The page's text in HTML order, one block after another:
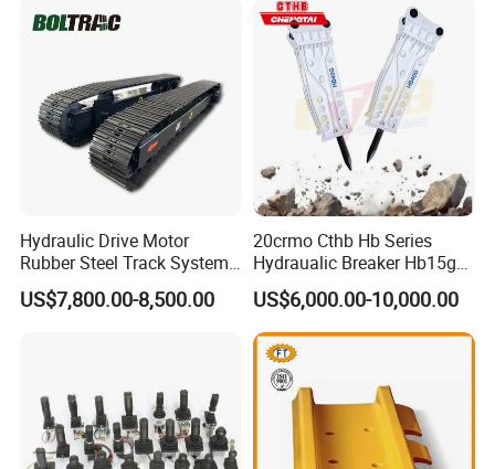
Doosan Daewoo Cat Loader
Excavator Use
Hydraulic Drive Motor
Rubber Steel Track System
Undercarriage Assembly
Group Track for Pile Driver
US$7,800.00-8,500.00
20crmo Cthb Hb Series
Hydraualic Breaker Hb15g
Hg20g Hb30g Hb40g
US$6,000.00-10,000.00